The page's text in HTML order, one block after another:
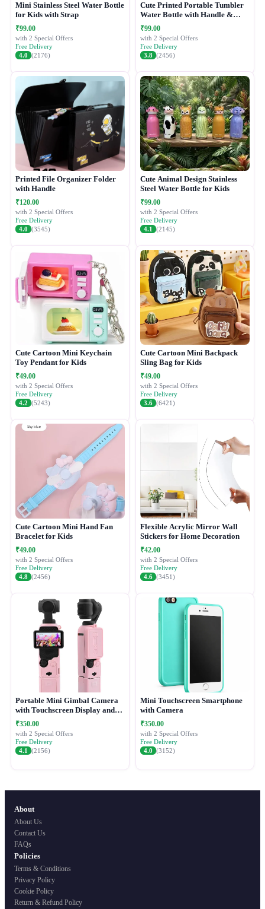
Mini Stainless Steel Water Bottle
for Kids with Strap
₹99.00
with 2 Special Offers
Free Delivery
4.0 (2176)
Cute Printed Portable Tumbler
Water Bottle with Handle &
Straw Lid
₹99.00
with 2 Special Offers
Free Delivery
3.8 (2456)
Printed File Organizer Folder
with Handle
₹120.00
with 2 Special Offers
Free Delivery
4.0 (3545)
Cute Animal Design Stainless
Steel Water Bottle for Kids
₹99.00
with 2 Special Offers
Free Delivery
4.1
(2145)
Cute Cartoon Mini Keychain
Toy Pendant for Kids
₹49.00
with 2 Special Offers
Free Delivery
4.2 (5243)
Cute Cartoon Mini Backpack
Sling Bag for Kids
₹49.00
with 2 Special Offers
Free Delivery
3.6 (6421)
Cute Cartoon Mini Hand Fan
Bracelet for Kids
₹49.00
with 2 Special Offers
Free Delivery
4.8 (2456)
Flexible Acrylic Mirror Wall
Stickers for Home Decoration
₹42.00
with 2 Special Offers
Free Delivery
4.6 (3451)
Portable Mini Gimbal Camera
with Touchscreen Display and
Protective Case
₹350.00
with 2 Special Offers
Free Delivery
4.1
(2156)
Mini Touchscreen Smartphone
with Camera
₹350.00
with 2 Special Offers
Free Delivery
4.0 (3152)
About
About Us
Contact Us
FAQs
Policies
Terms & Conditions
Privacy Policy
Cookie Policy
Return & Refund Policy